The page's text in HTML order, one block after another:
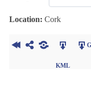
Location: Cork
KML